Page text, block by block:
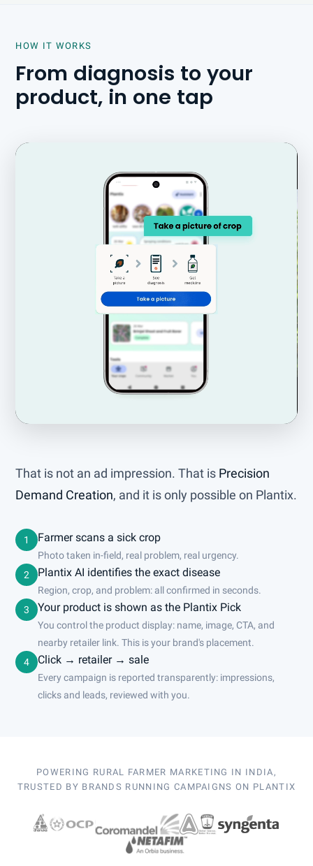
HOW IT WORKS
From diagnosis to your
product, in one tap
That is not an ad impression. That is Precision
Demand Creation, and it is only possible on Plantix.
1 Farmer scans a sick crop
Photo taken in-field, real problem, real urgency.
2 Plantix AI identifies the exact disease
Region, crop, and problem: all confirmed in seconds.
3 Your product is shown as the Plantix Pick
You control the product display: name, image, CTA, and
nearby retailer link. This is your brand's placement.
4 Click → retailer → sale
Every campaign is reported transparently: impressions,
clicks and leads, reviewed with you.
POWERING RURAL FARMER MARKETING IN INDIA,
TRUSTED BY BRANDS RUNNING CAMPAIGNS ON PLANTIX